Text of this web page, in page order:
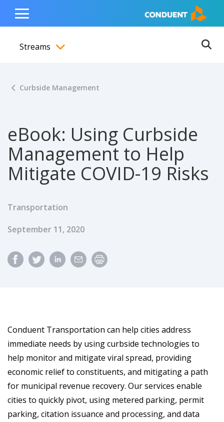
content
navigation
footer
Show Search Input
Hide Search Input Home
Toggle
Menu
Streams
Curbside Management
eBook: Using Curbside
Management to Help
Mitigate COVID-19 Risks
Transportation
Published Date
September 11, 2020
Conduent Transportation can help cities address
immediate needs by using curbside technologies to
help monitor and mitigate viral spread, providing
economic relief to constituents, and mitigating a path
for municipal revenue recovery. Our services enable
cities to quickly pivot, using metered parking, permit
parking, citation issuance and processing, and data